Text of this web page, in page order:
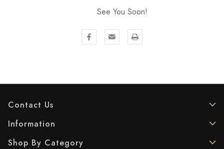
See You Soon!
Contact Us
Information
Shop By Category